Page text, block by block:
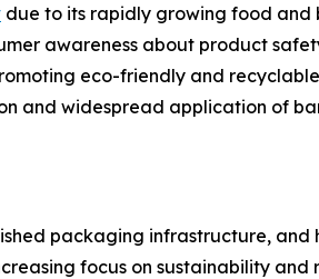
due to its rapidly growing food and
awareness about product
eco-friendly and
and widespread application of
packaging infrastructure, and
focus on sustainability and